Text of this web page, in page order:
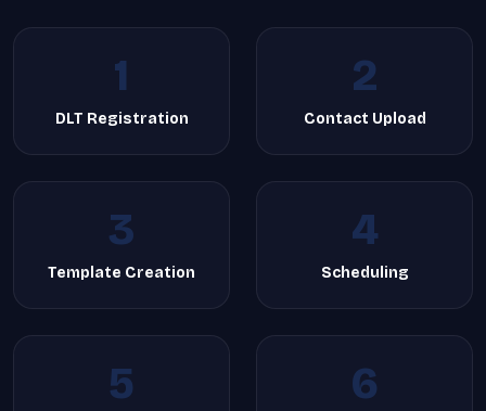
1
DLT Registration
2
Contact Upload
3
Template Creation
4
Scheduling
5 6